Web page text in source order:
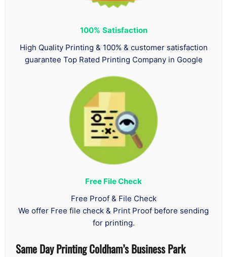
100% Satisfaction
High Quality Printing & 100% & customer satisfaction
guarantee Top Rated Printing Company in Google
Free File Check
Free Proof & File Check
We offer Free file check & Print Proof before sending
for printing.
Same Day Printing Coldham’s Business Park